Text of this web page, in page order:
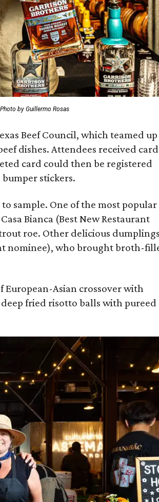
Photo by Guillermo Rosas
Beef Council, which teamed up
dishes. Attendees received
card could then be registered
stickers.
sample. One of the most popular
Bianca (Best New Restaurant
roe. Other delicious dumplings
nominee), who brought broth-
European-Asian crossover with
fried risotto balls with pureed